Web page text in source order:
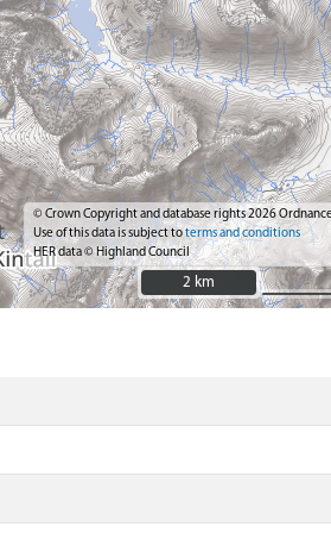
© Crown Copyright and database rights 2026
Use of this data is subject toterms and conditions
HER data © Highland Council
2 km
2 km